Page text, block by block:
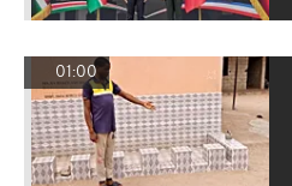
01:00